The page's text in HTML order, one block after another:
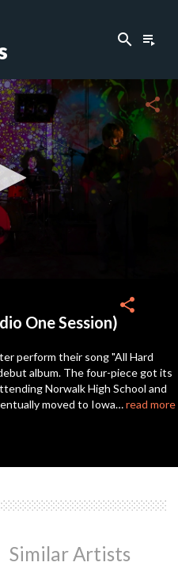
search playlist_play
share
One Session)
share
perform their song "All Hard
album. The four-piece got its
Norwalk High School and
moved to Iowa…read more
Similar Artists